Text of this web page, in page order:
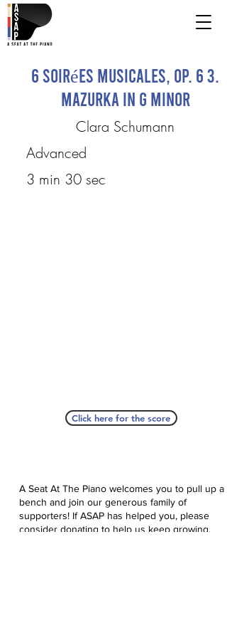
6 Soirées musicales, op. 6 3.
Mazurka in G minor
Clara Schumann
Advanced
3 min 30 sec
Click here for the score
A Seat At The Piano welcomes you to pull up a
bench and join our generous family of
supporters! If ASAP has helped you, please
consider donating to help us keep growing.